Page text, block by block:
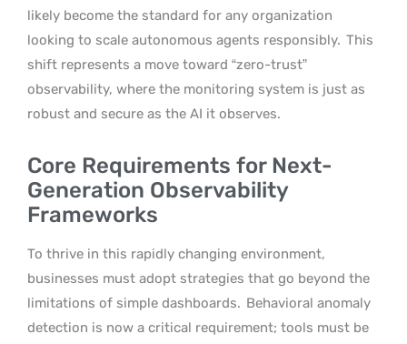
likely become the standard for any organization
looking to scale autonomous agents responsibly. This
shift represents a move toward “zero-trust”
observability, where the monitoring system is just as
robust and secure as the AI it observes.
Core Requirements for Next-
Generation Observability
Frameworks
To thrive in this rapidly changing environment,
businesses must adopt strategies that go beyond the
limitations of simple dashboards. Behavioral anomaly
detection is now a critical requirement; tools must be